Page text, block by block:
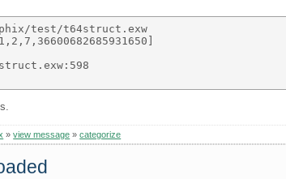
test/t64struct.exw
»view message »categorize